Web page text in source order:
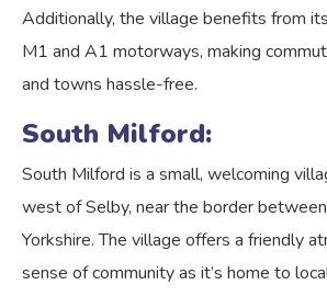
Additionally, the village benefits from
M1 and A1 motorways, making
and towns hassle-free.
South Milford:
South Milford is a small, welcoming
west of Selby, near the border
Yorkshire. The village offers a friendly
sense of community as it’s home to